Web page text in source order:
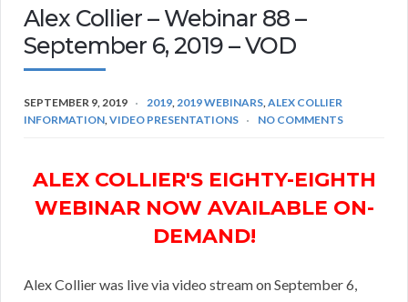
Alex Collier – Webinar 88 –
September 6, 2019 – VOD
SEPTEMBER 9, 2019 2019,2019 WEBINARS,ALEX COLLIER
INFORMATION,VIDEO PRESENTATIONS NO COMMENTS
ALEX COLLIER'S EIGHTY-EIGHTH
WEBINAR NOW AVAILABLE ON-
DEMAND!
Alex Collier was live via video stream on September 6,